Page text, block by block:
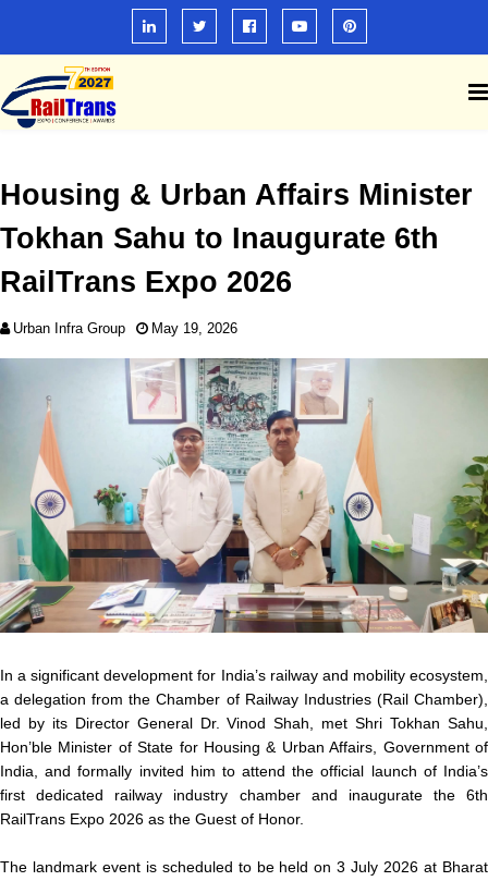
Housing & Urban Affairs Minister
Tokhan Sahu to Inaugurate 6th
RailTrans Expo 2026
Urban Infra Group May 19, 2026
In a significant development for India’s railway and mobility ecosystem,
a delegation from the Chamber of Railway Industries (Rail Chamber),
led by its Director General Dr. Vinod Shah, met Shri Tokhan Sahu,
Hon’ble Minister of State for Housing & Urban Affairs, Government of
India, and formally invited him to attend the official launch of India’s
first dedicated railway industry chamber and inaugurate the 6th
RailTrans Expo 2026 as the Guest of Honor.
The landmark event is scheduled to be held on 3 July 2026 at Bharat